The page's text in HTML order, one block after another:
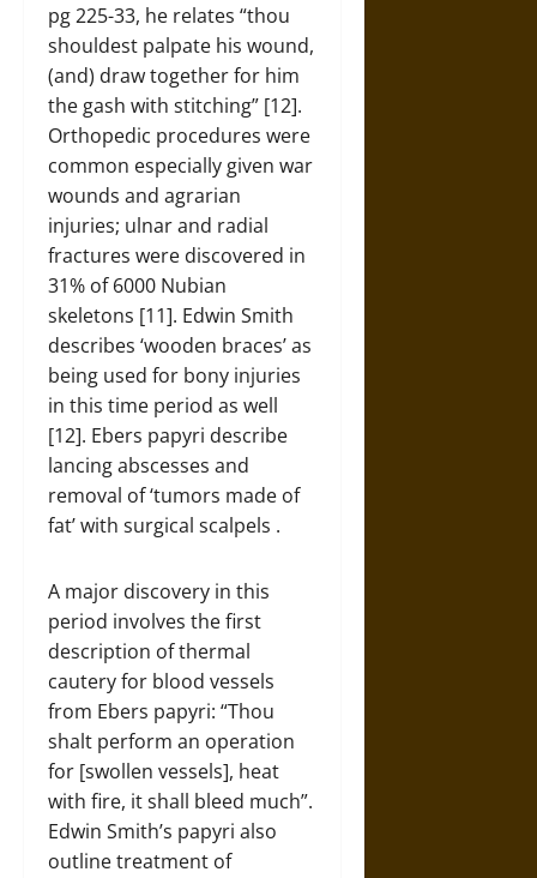
pg 225-33, he relates “thou
shouldest palpate his wound,
(and) draw together for him
the gash with stitching” [12].
Orthopedic procedures were
common especially given war
wounds and agrarian
injuries; ulnar and radial
fractures were discovered in
31% of 6000 Nubian
skeletons [11]. Edwin Smith
describes ‘wooden braces’ as
being used for bony injuries
in this time period as well
[12]. Ebers papyri describe
lancing abscesses and
removal of ‘tumors made of
fat’ with surgical scalpels .
A major discovery in this
period involves the first
description of thermal
cautery for blood vessels
from Ebers papyri: “Thou
shalt perform an operation
for [swollen vessels], heat
with fire, it shall bleed much”.
Edwin Smith’s papyri also
outline treatment of